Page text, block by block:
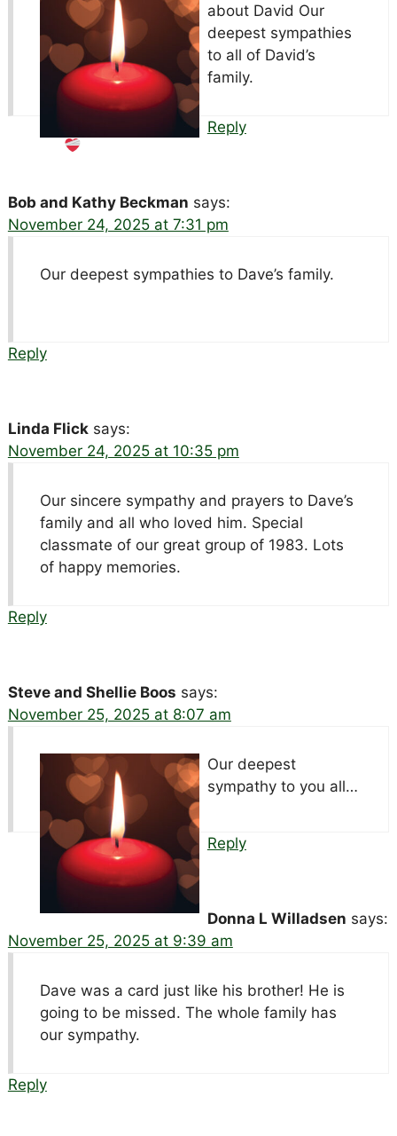
about David Our
deepest sympathies
to all of David’s
family.
Reply
Bob and Kathy Beckman says:
November 24, 2025 at 7:31 pm
Our deepest sympathies to Dave’s family.
Reply
Linda Flick says:
November 24, 2025 at 10:35 pm
Our sincere sympathy and prayers to Dave’s
family and all who loved him. Special
classmate of our great group of 1983. Lots
of happy memories.
Reply
Steve and Shellie Boos says:
November 25, 2025 at 8:07 am
Our deepest
sympathy to you all…
Reply
Donna L Willadsen says:
November 25, 2025 at 9:39 am
Dave was a card just like his brother! He is
going to be missed. The whole family has
our sympathy.
Reply